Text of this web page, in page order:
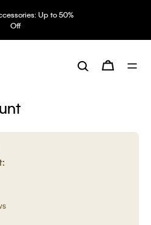
Up to 50%
Off